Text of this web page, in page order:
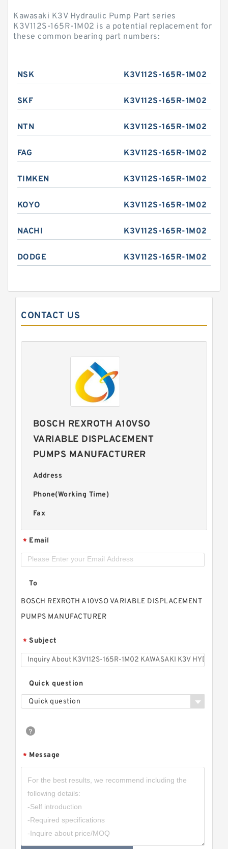
Kawasaki K3V Hydraulic Pump Part series
K3V112S-165R-1M02 is a potential replacement for
these common bearing part numbers:
NSK K3V112S-165R-1M02
SKF K3V112S-165R-1M02
NTN K3V112S-165R-1M02
FAG K3V112S-165R-1M02
TIMKEN K3V112S-165R-1M02
KOYO K3V112S-165R-1M02
NACHI K3V112S-165R-1M02
DODGE K3V112S-165R-1M02
CONTACT US
BOSCH REXROTH A10VSO
VARIABLE DISPLACEMENT
PUMPS MANUFACTURER
Address
Phone(Working Time)
Fax
* Email
To
BOSCH REXROTH A10VSO VARIABLE DISPLACEMENT
PUMPS MANUFACTURER
* Subject
Quick question
Quick question
* Message